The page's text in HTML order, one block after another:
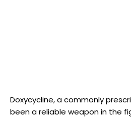
Doxycycline, a commonly
been a ‌reliable weapon in the